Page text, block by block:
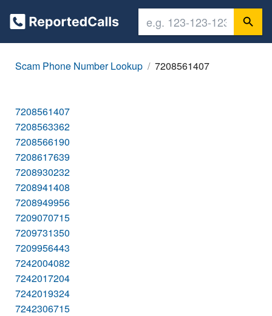
Scam Phone Number Lookup 7208561407
7208561407
7208563362
7208566190
7208617639
7208930232
7208941408
7208949956
7209070715
7209731350
7209956443
7242004082
7242017204
7242019324
7242306715